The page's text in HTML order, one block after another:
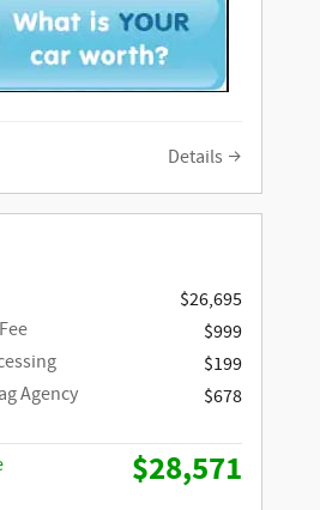
Details
$26,695
$999
$199
Agency
$678
$28,571